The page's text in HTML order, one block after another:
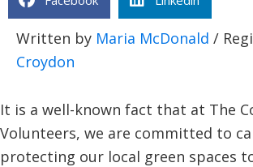
Written by Maria McDonald /
Croydon
It is a well-known fact that at The
Volunteers, we are committed to
protecting our local green spaces